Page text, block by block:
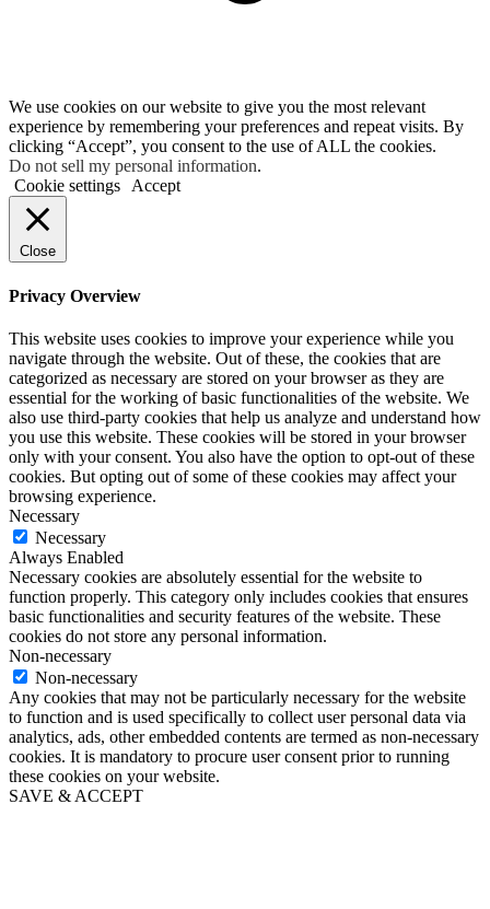
We use cookies on our website to give you the most relevant
experience by remembering your preferences and repeat visits. By
clicking “Accept”, you consent to the use of ALL the cookies.
Do not sell my personal information.
Cookie settings
Accept
Close
Privacy Overview
This website uses cookies to improve your experience while you
navigate through the website. Out of these, the cookies that are
categorized as necessary are stored on your browser as they are
essential for the working of basic functionalities of the website. We
also use third-party cookies that help us analyze and understand how
you use this website. These cookies will be stored in your browser
only with your consent. You also have the option to opt-out of these
cookies. But opting out of some of these cookies may affect your
browsing experience.
Necessary
Necessary
Always Enabled
Necessary cookies are absolutely essential for the website to
function properly. This category only includes cookies that ensures
basic functionalities and security features of the website. These
cookies do not store any personal information.
Non-necessary
Non-necessary
Any cookies that may not be particularly necessary for the website
to function and is used specifically to collect user personal data via
analytics, ads, other embedded contents are termed as non-necessary
cookies. It is mandatory to procure user consent prior to running
these cookies on your website.
SAVE & ACCEPT